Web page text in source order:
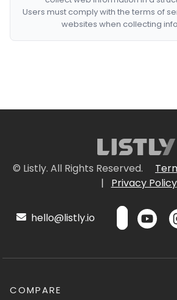
Users must comply with the terms of
websites when collecting
© Listly. All Rights Reserved.
|
Privacy Policy
hello@listly.io
COMPARE